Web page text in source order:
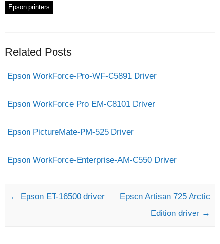
Epson printers
Related Posts
Epson WorkForce-Pro-WF-C5891 Driver
Epson WorkForce Pro EM-C8101 Driver
Epson PictureMate-PM-525 Driver
Epson WorkForce-Enterprise-AM-C550 Driver
Post navigation
← Epson ET-16500 driver
Epson Artisan 725 Arctic
Edition driver →